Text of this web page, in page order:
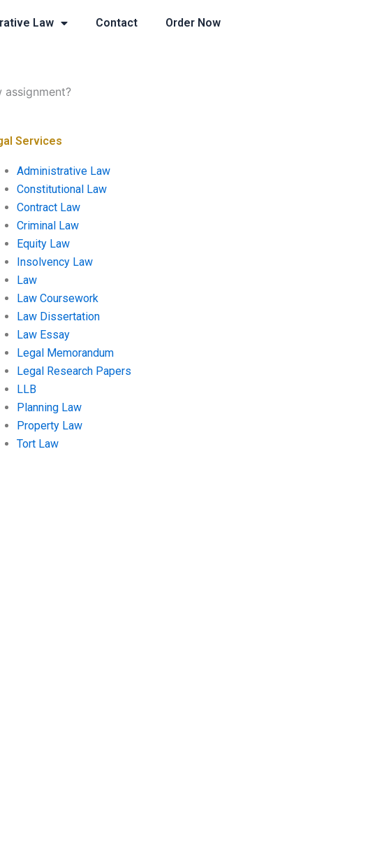
Law Contact Order Now
assignment?
Services
Administrative Law
Constitutional Law
Contract Law
Criminal Law
Equity Law
Insolvency Law
Law
Law Coursework
Law Dissertation
Law Essay
Legal Memorandum
Legal Research Papers
LLB
Planning Law
Property Law
Tort Law